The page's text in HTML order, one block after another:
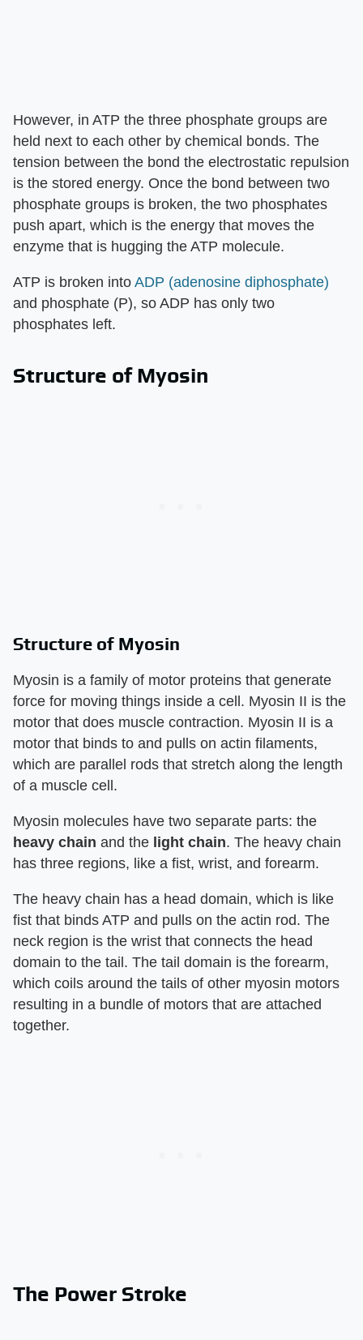
However, in ATP the three phosphate groups are
held next to each other by chemical bonds. The
tension between the bond the electrostatic repulsion
is the stored energy. Once the bond between two
phosphate groups is broken, the two phosphates
push apart, which is the energy that moves the
enzyme that is hugging the ATP molecule.
ATP is broken into ADP (adenosine diphosphate)
and phosphate (P), so ADP has only two
phosphates left.
Structure of Myosin
Structure of Myosin
Myosin is a family of motor proteins that generate
force for moving things inside a cell. Myosin II is the
motor that does muscle contraction. Myosin II is a
motor that binds to and pulls on actin filaments,
which are parallel rods that stretch along the length
of a muscle cell.
Myosin molecules have two separate parts: the
heavy chain and the light chain. The heavy chain
has three regions, like a fist, wrist, and forearm.
The heavy chain has a head domain, which is like
fist that binds ATP and pulls on the actin rod. The
neck region is the wrist that connects the head
domain to the tail. The tail domain is the forearm,
which coils around the tails of other myosin motors
resulting in a bundle of motors that are attached
together.
The Power Stroke